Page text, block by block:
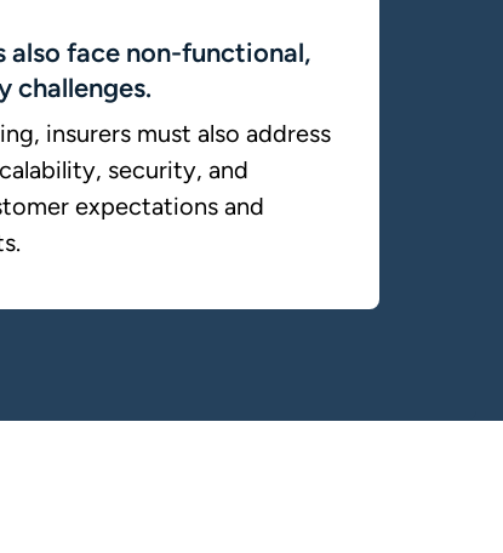
also face non-functional,
challenges.
insurers must also address
security, and
expectations and